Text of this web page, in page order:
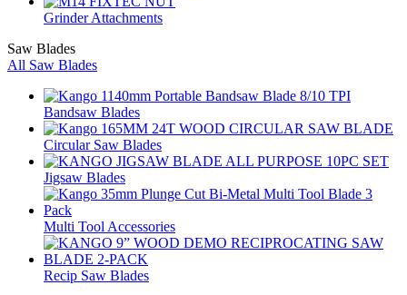
Grinder Attachments
Saw Blades
All Saw Blades
Bandsaw Blades
Circular Saw Blades
Jigsaw Blades
Multi Tool Accessories
Recip Saw Blades